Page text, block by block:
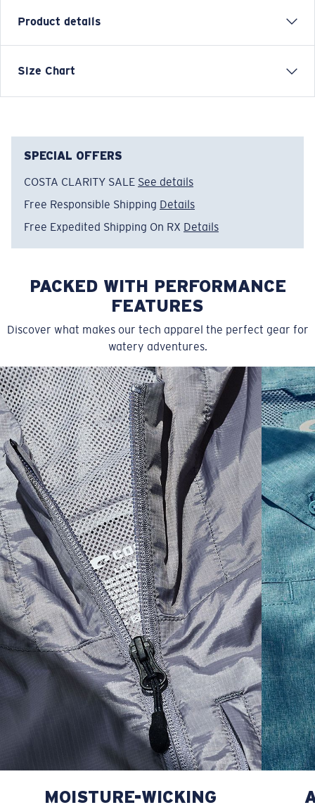
Product details
Item no:FQA500228-203
Size Chart
SIZES 1. CHEST 2. BODY LENGTH 3. SLEEVE LENGTH
XS 16" 24 ½” 5 ½”
S 18" 25" 5 ¾”
M 19” 26” 6”
L 21” 27” 6 ¼”
XL 23” 28” 6 ½”
SPECIAL OFFERS
COSTA CLARITY SALE See details
Free Responsible Shipping Details
Free Expedited Shipping On RX Details
PACKED WITH PERFORMANCE
FEATURES
Discover what makes our tech apparel the perfect gear for
watery adventures.
MOISTURE-WICKING